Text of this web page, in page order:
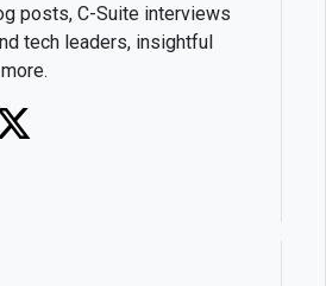
posts, C-Suite interviews
tech leaders, insightful